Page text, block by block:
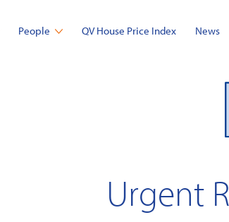
People QV House Price Index News
Urgent